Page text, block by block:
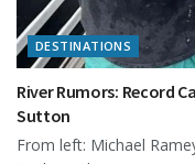
DESTINATIONS
River Rumors: Record
Sutton
From left: Michael